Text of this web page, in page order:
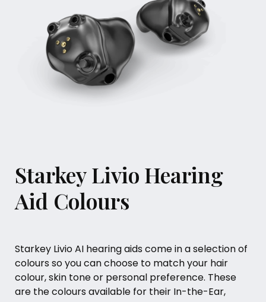
Starkey Livio Hearing
Aid Colours
Starkey Livio AI hearing aids come in a selection of
colours so you can choose to match your hair
colour, skin tone or personal preference. These
are the colours available for their In-the-Ear,